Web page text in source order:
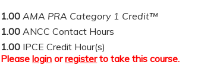
1.00 AMA PRA Category 1 Credit™
1.00 ANCC Contact Hours
1.00 IPCE Credit Hour(s)
Pleaselogin orregisterto take this course.